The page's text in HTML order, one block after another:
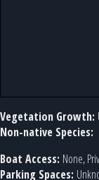
Vegetation Growth:
Non-native Species:
Boat Access: None,
Parking Spaces: